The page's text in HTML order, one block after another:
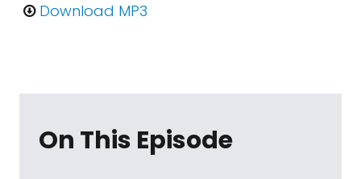
Download MP3
On This Episode